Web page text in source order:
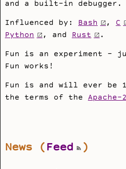
and a built-in debugger.
Influenced by: Bash , C
Python
, and Rust .
Fun is an experiment -
Fun works!
Fun is and will ever be
the terms of the
News ( Feed )